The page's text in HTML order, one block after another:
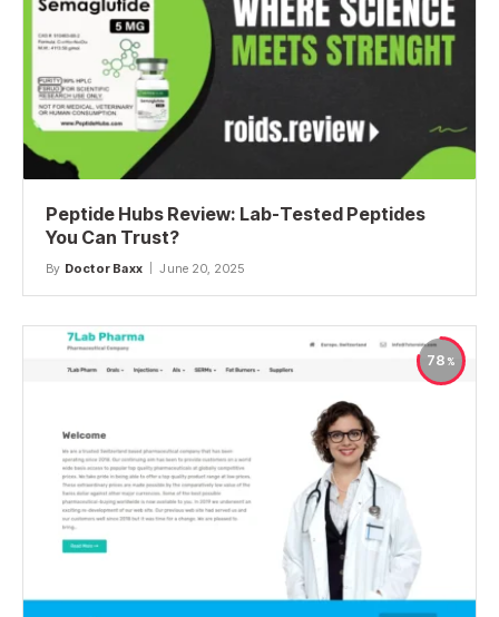
Peptide Hubs Review: Lab-Tested Peptides
You Can Trust?
By Doctor Baxx June 20, 2025
78